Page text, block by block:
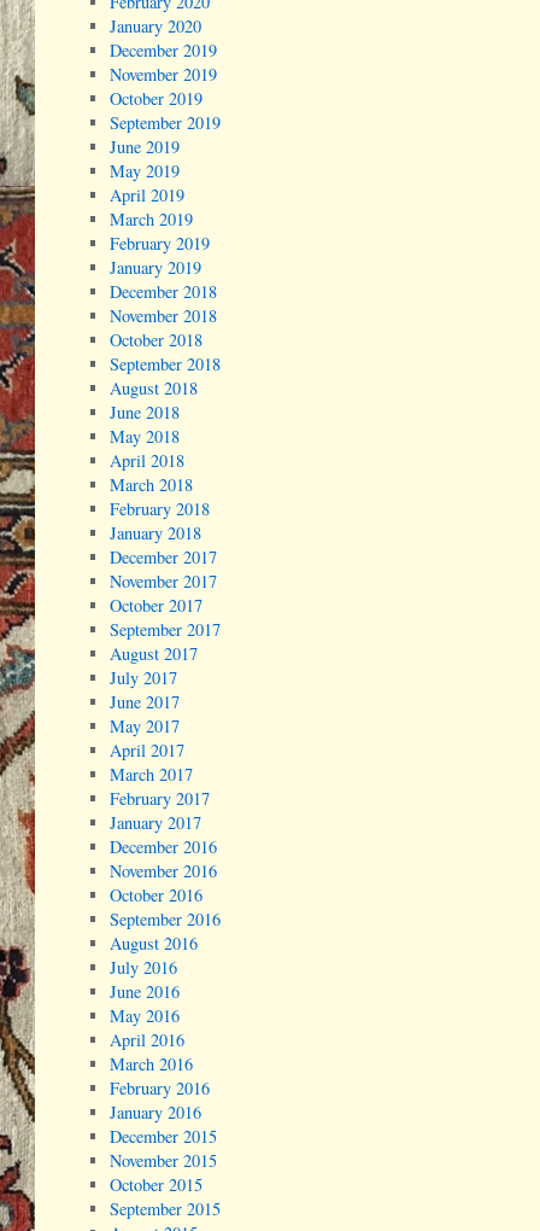
January 2020
December 2019
November 2019
October 2019
September 2019
June 2019
May 2019
April 2019
March 2019
February 2019
January 2019
December 2018
November 2018
October 2018
September 2018
August 2018
June 2018
May 2018
April 2018
March 2018
February 2018
January 2018
December 2017
November 2017
October 2017
September 2017
August 2017
July 2017
June 2017
May 2017
April 2017
March 2017
February 2017
January 2017
December 2016
November 2016
October 2016
September 2016
August 2016
July 2016
June 2016
May 2016
April 2016
March 2016
February 2016
January 2016
December 2015
November 2015
October 2015
September 2015